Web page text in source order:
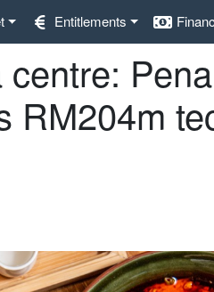
Entitlements
RM204m